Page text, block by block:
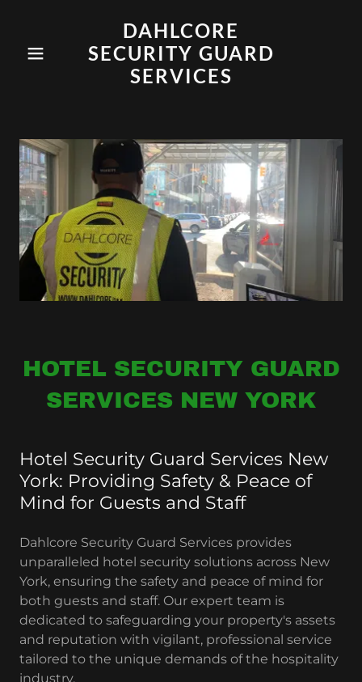
DAHLCORE
SECURITY GUARD
SERVICES
HOTEL SECURITY GUARD
SERVICES NEW YORK
Hotel Security Guard Services New
York: Providing Safety & Peace of
Mind for Guests and Staff
Dahlcore Security Guard Services provides
unparalleled hotel security solutions across New
York, ensuring the safety and peace of mind for
both guests and staff. Our expert team is
dedicated to safeguarding your property's assets
and reputation with vigilant, professional service
tailored to the unique demands of the hospitality
industry.